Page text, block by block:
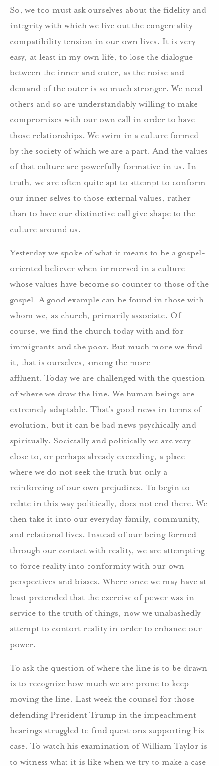
So, we too must ask ourselves about the fidelity and
integrity with which we live out the congeniality-
compatibility tension in our own lives. It is very
easy, at least in my own life, to lose the dialogue
between the inner and outer, as the noise and
demand of the outer is so much stronger. We need
others and so are understandably willing to make
compromises with our own call in order to have
those relationships. We swim in a culture formed
by the society of which we are a part. And the values
of that culture are powerfully formative in us. In
truth, we are often quite apt to attempt to conform
our inner selves to those external values, rather
than to have our distinctive call give shape to the
culture around us.
Yesterday we spoke of what it means to be a gospel-
oriented believer when immersed in a culture
whose values have become so counter to those of the
gospel. A good example can be found in those with
whom we, as church, primarily associate. Of
course, we find the church today with and for
immigrants and the poor. But much more we find
it, that is ourselves, among the more
affluent. Today we are challenged with the question
of where we draw the line. We human beings are
extremely adaptable. That’s good news in terms of
evolution, but it can be bad news psychically and
spiritually. Societally and politically we are very
close to, or perhaps already exceeding, a place
where we do not seek the truth but only a
reinforcing of our own prejudices. To begin to
relate in this way politically, does not end there. We
then take it into our everyday family, community,
and relational lives. Instead of our being formed
through our contact with reality, we are attempting
to force reality into conformity with our own
perspectives and biases. Where once we may have at
least pretended that the exercise of power was in
service to the truth of things, now we unabashedly
attempt to contort reality in order to enhance our
power.
To ask the question of where the line is to be drawn
is to recognize how much we are prone to keep
moving the line. Last week the counsel for those
defending President Trump in the impeachment
hearings struggled to find questions supporting his
case. To watch his examination of William Taylor is
to witness what it is like when we try to make a case